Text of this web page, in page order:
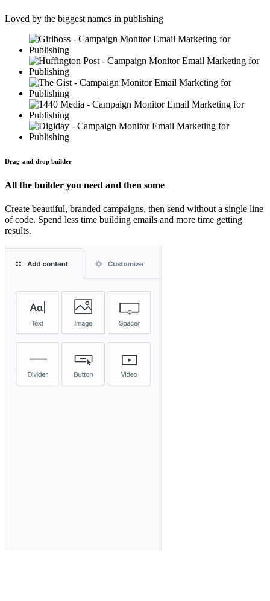
Loved by the biggest names in publishing
Drag-and-drop builder
All the builder you need and then some
Create beautiful, branded campaigns, then send without a single line
of code. Spend less time building emails and more time getting
results.